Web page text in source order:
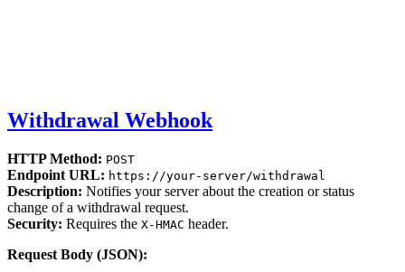
Withdrawal Webhook
HTTP Method: POST
Endpoint URL: https://your-server/withdrawal
Description: Notifies your server about the creation or status
change of a withdrawal request.
Security: Requires the X-HMAC header.
Request Body (JSON):